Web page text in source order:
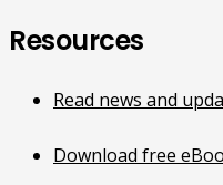
Resources
Read news and
Download free